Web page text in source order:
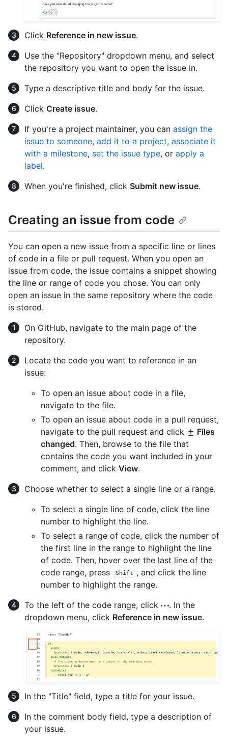
Click Reference in new issue.
Use the "Repository" dropdown menu, and select
the repository you want to open the issue in.
Type a descriptive title and body for the issue.
Click Create issue.
If you're a project maintainer, you can assign the
issue to someone, add it to a project, associate it
with a milestone, set the issue type, or apply a
label.
When you're finished, click Submit new issue.
Creating an issue from code
You can open a new issue from a specific line or lines
of code in a file or pull request. When you open an
issue from code, the issue contains a snippet showing
the line or range of code you chose. You can only
open an issue in the same repository where the code
is stored.
On GitHub, navigate to the main page of the
repository.
Locate the code you want to reference in an
issue:
To open an issue about code in a file,
navigate to the file.
To open an issue about code in a pull request,
navigate to the pull request and click
Files
changed. Then, browse to the file that
contains the code you want included in your
comment, and click View.
Choose whether to select a single line or a range.
To select a single line of code, click the line
number to highlight the line.
To select a range of code, click the number of
the first line in the range to highlight the line
of code. Then, hover over the last line of the
code range, press
Shift
, and click the line
number to highlight the range.
To the left of the code range, click
. In the
dropdown menu, click Reference in new issue.
In the "Title" field, type a title for your issue.
In the comment body field, type a description of
your issue.